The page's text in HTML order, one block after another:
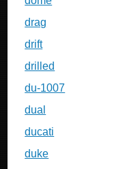
drag
drift
drilled
du-1007
dual
ducati
duke